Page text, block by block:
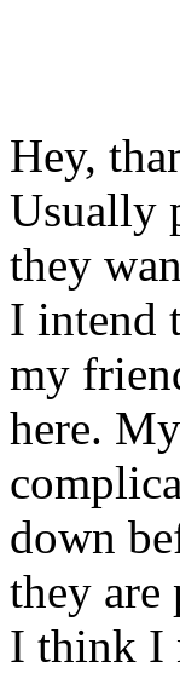
Hey,
Usually
they
I intend
my
here.
down
they are
I think I